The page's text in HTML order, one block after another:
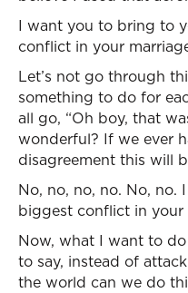
I want you to bring to
conflict in your
Let’s not go through
something to do for
all go, “Oh boy, that
wonderful? If we ever
disagreement this will
No, no, no, no. No,
biggest conflict in your
Now, what I want to
to say, instead of
the world can we do